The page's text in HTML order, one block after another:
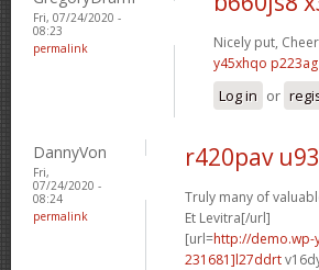
Fri, 07/24/2020 -
08:23
permalink
Nicely put,
y45xhqo p223ag
Log in or
DannyVon
Fri,
07/24/2020 -
08:24
permalink
r420pav
Truly many of
Et Levitra[/url]
[url=http://
231681]l27ddrt